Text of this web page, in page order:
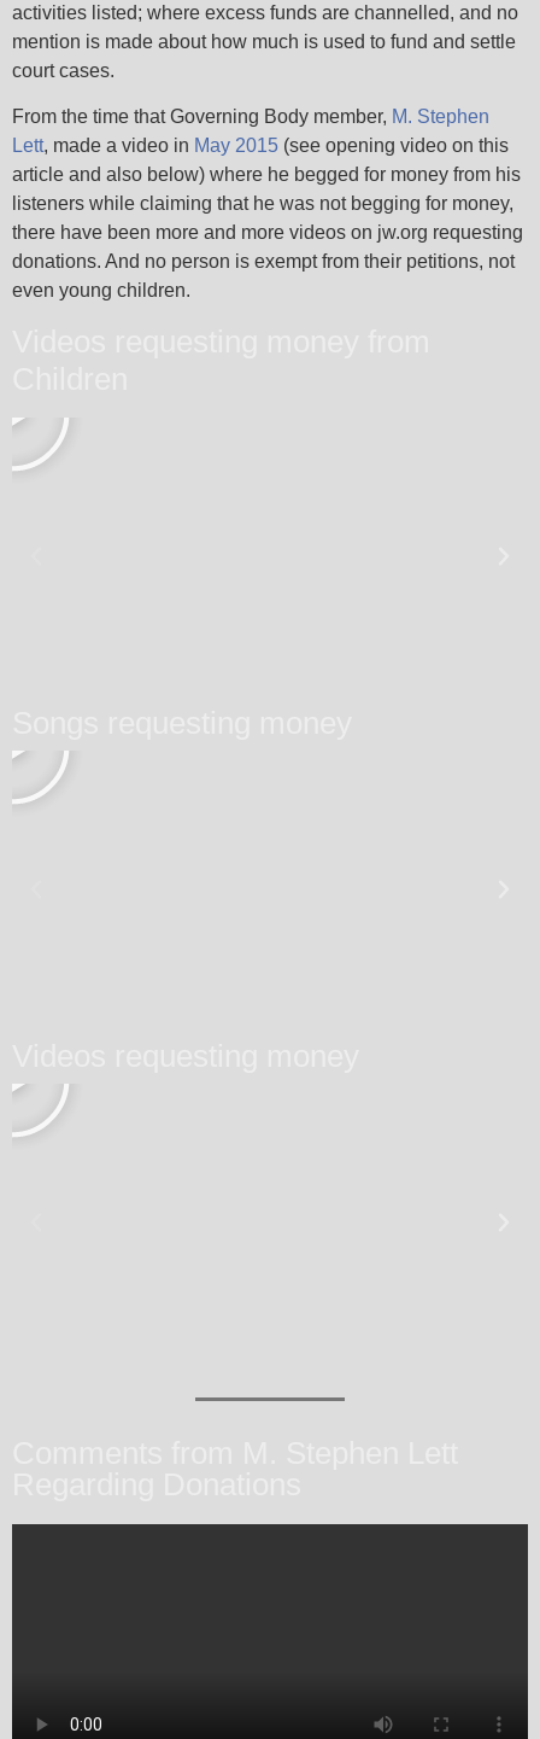
activities listed; where excess funds are channelled, and no
mention is made about how much is used to fund and settle
court cases.
From the time that Governing Body member, M. Stephen
Lett, made a video in May 2015 (see opening video on this
article and also below) where he begged for money from his
listeners while claiming that he was not begging for money,
there have been more and more videos on jw.org requesting
donations. And no person is exempt from their petitions, not
even young children.